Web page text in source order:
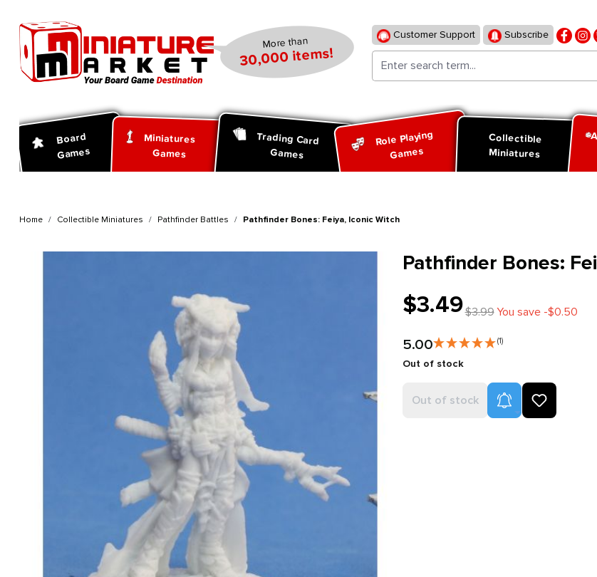
More than
30,000 items!
Customer Support Subscribe
Board
Games
Miniatures
Games
Trading Card
Games
Role Playing
Games
Collectible
Miniatures
Home Collectible Miniatures Pathfinder Battles Pathfinder Bones: Feiya, Iconic Witch
Pathfinder Bones:
$3.49$3.99You save -$0.50
5.00 (1)
Out of stock
Out of stock Product Alerts